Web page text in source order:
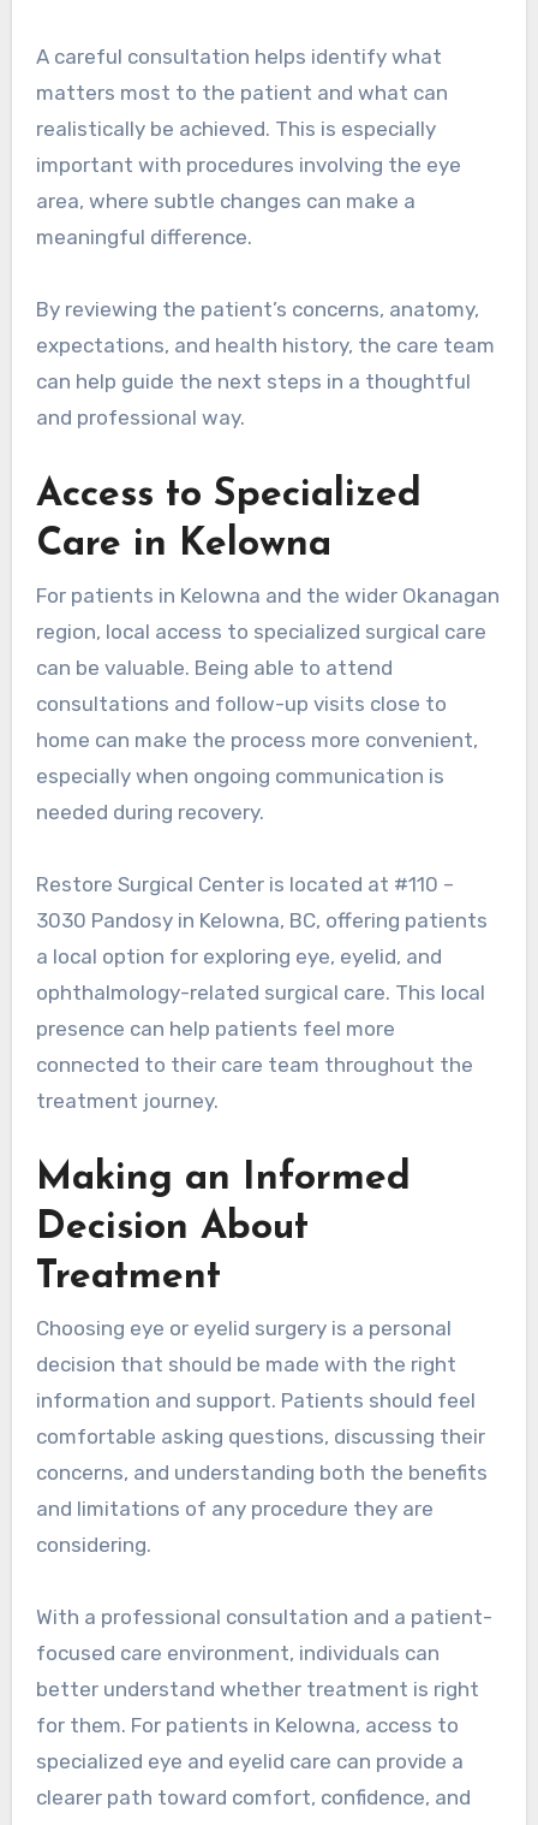
A careful consultation helps identify what
matters most to the patient and what can
realistically be achieved. This is especially
important with procedures involving the eye
area, where subtle changes can make a
meaningful difference.
By reviewing the patient’s concerns, anatomy,
expectations, and health history, the care team
can help guide the next steps in a thoughtful
and professional way.
Access to Specialized
Care in Kelowna
For patients in Kelowna and the wider Okanagan
region, local access to specialized surgical care
can be valuable. Being able to attend
consultations and follow-up visits close to
home can make the process more convenient,
especially when ongoing communication is
needed during recovery.
Restore Surgical Center is located at #110 –
3030 Pandosy in Kelowna, BC, offering patients
a local option for exploring eye, eyelid, and
ophthalmology-related surgical care. This local
presence can help patients feel more
connected to their care team throughout the
treatment journey.
Making an Informed
Decision About
Treatment
Choosing eye or eyelid surgery is a personal
decision that should be made with the right
information and support. Patients should feel
comfortable asking questions, discussing their
concerns, and understanding both the benefits
and limitations of any procedure they are
considering.
With a professional consultation and a patient-
focused care environment, individuals can
better understand whether treatment is right
for them. For patients in Kelowna, access to
specialized eye and eyelid care can provide a
clearer path toward comfort, confidence, and